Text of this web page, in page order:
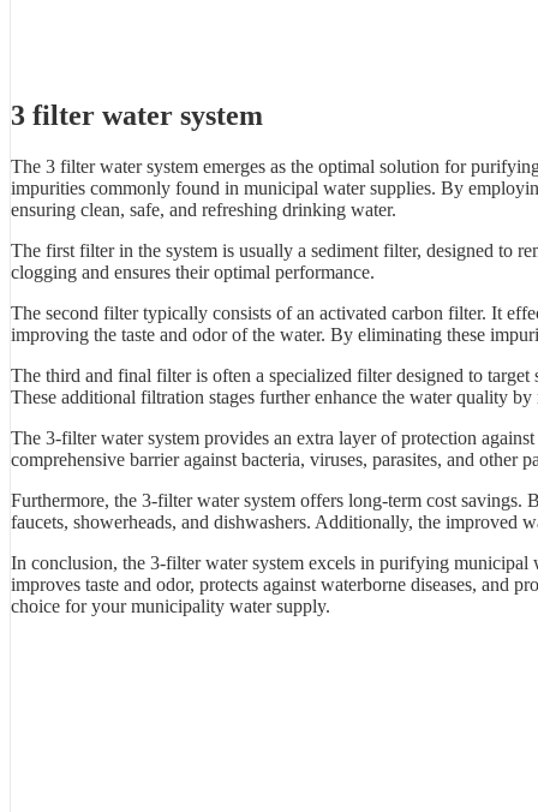
3 filter water system
The 3 filter water system emerges as the optimal solution for
impurities commonly found in municipal water supplies. By
ensuring clean, safe, and refreshing drinking water.
The first filter in the system is usually a sediment filter, designed to
clogging and ensures their optimal performance.
The second filter typically consists of an activated carbon filter. It
improving the taste and odor of the water. By eliminating these
The third and final filter is often a specialized filter designed to
These additional filtration stages further enhance the water quality
The 3-filter water system provides an extra layer of protection
comprehensive barrier against bacteria, viruses, parasites, and other
Furthermore, the 3-filter water system offers long-term cost
faucets, showerheads, and dishwashers. Additionally, the improved
In conclusion, the 3-filter water system excels in purifying
improves taste and odor, protects against waterborne diseases, and
choice for your municipality water supply.